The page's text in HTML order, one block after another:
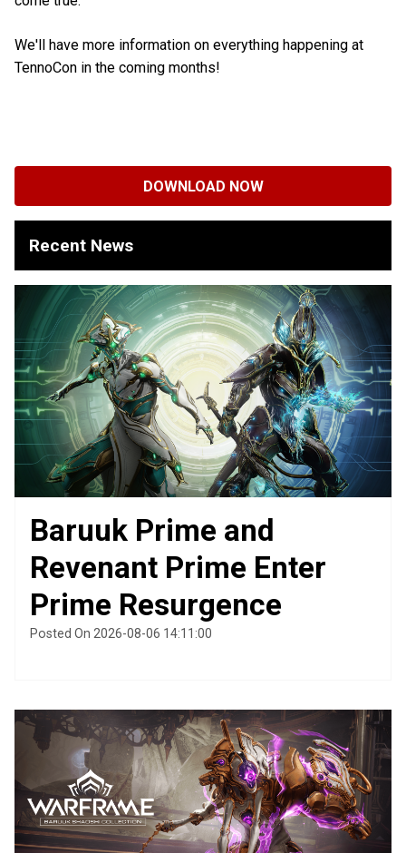
We'll have more information on everything happening at
TennoCon in the coming months!
DOWNLOAD NOW
Recent News
Baruuk Prime and
Revenant Prime Enter
Prime Resurgence
Posted On 2026-08-06 14:11:00